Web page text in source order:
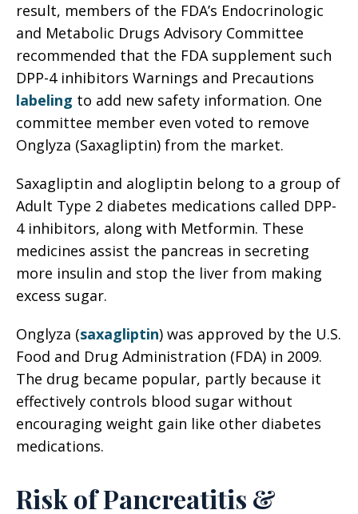
result, members of the FDA’s Endocrinologic
and Metabolic Drugs Advisory Committee
recommended that the FDA supplement such
DPP-4 inhibitors Warnings and Precautions
labeling to add new safety information. One
committee member even voted to remove
Onglyza (Saxagliptin) from the market.
Saxagliptin and alogliptin belong to a group of
Adult Type 2 diabetes medications called DPP-
4 inhibitors, along with Metformin. These
medicines assist the pancreas in secreting
more insulin and stop the liver from making
excess sugar.
Onglyza (saxagliptin) was approved by the U.S.
Food and Drug Administration (FDA) in 2009.
The drug became popular, partly because it
effectively controls blood sugar without
encouraging weight gain like other diabetes
medications.
Risk of Pancreatitis &